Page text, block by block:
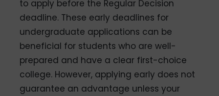
to apply before the Regular Decision
deadline. These early deadlines for
undergraduate applications can be
beneficial for students who are well-
prepared and have a clear first-choice
college. However, applying early does not
guarantee an advantage unless your